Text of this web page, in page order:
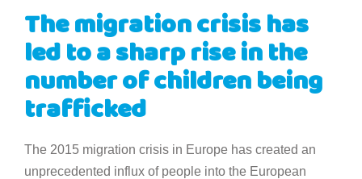
The migration crisis has
led to a sharp rise in the
number of children being
trafficked
The 2015 migration crisis in Europe has created an
unprecedented influx of people into the European